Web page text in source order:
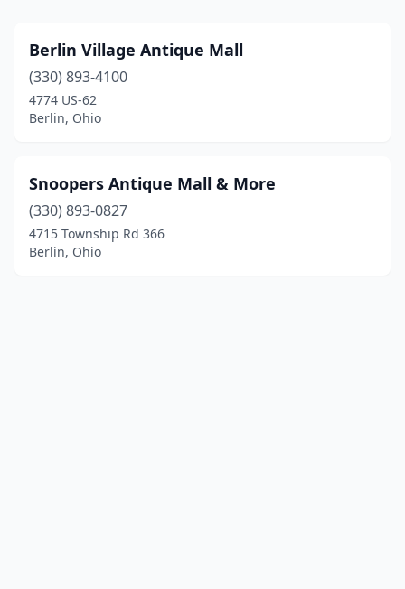
Berlin Village Antique Mall
(330) 893-4100
4774 US-62
Berlin, Ohio
Snoopers Antique Mall & More
(330) 893-0827
4715 Township Rd 366
Berlin, Ohio